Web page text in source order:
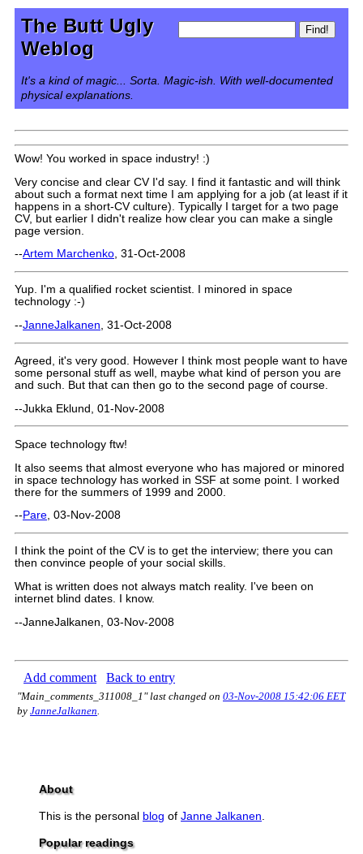
The Butt Ugly
Weblog
It's a kind of magic... Sorta. Magic-ish. With well-documented
physical explanations.
Wow! You worked in space industry! :)
Very concise and clear CV I'd say. I find it fantastic and will think
about such a format next time I am applying for a job (at least if it
happens in a short-CV culture). Typically I target for a two page
CV, but earlier I didn't realize how clear you can make a single
page version.
--Artem Marchenko, 31-Oct-2008
Yup. I'm a qualified rocket scientist. I minored in space
technology :-)
--JanneJalkanen, 31-Oct-2008
Agreed, it's very good. However I think most people want to have
some personal stuff as well, maybe what kind of person you are
and such. But that can then go to the second page of course.
--Jukka Eklund, 01-Nov-2008
Space technology ftw!
It also seems that almost everyone who has majored or minored
in space technology has worked in SSF at some point. I worked
there for the summers of 1999 and 2000.
-- Pare, 03-Nov-2008
I think the point of the CV is to get the interview; there you can
then convince people of your social skills.
What is written does not always match reality. I've been on
internet blind dates. I know.
--JanneJalkanen, 03-Nov-2008
Add comment Back to entry
"Main_comments_311008_1" last changed on 03-Nov-2008 15:42:06 EET
by JanneJalkanen.
About
This is the personal blog of Janne Jalkanen.
Popular readings